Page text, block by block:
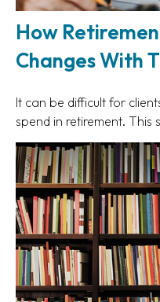
How
Changes With
It can be difficult for
spend in retirement. This